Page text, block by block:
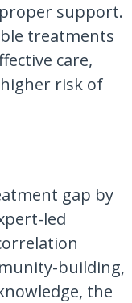
support.
treatments
care,
risk of
gap by
led
building,
the